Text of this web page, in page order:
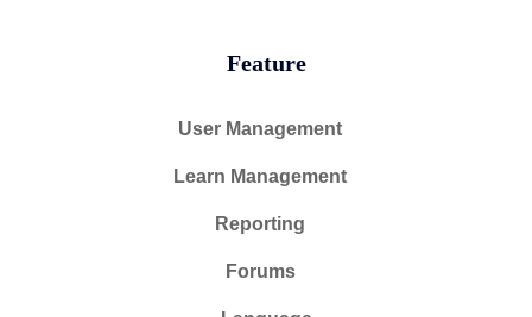
Feature
User Management
Learn Management
Reporting
Forums